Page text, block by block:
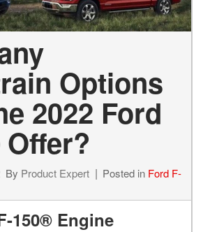
Options
2022 Ford
By Product Expert Posted in Ford F-
150® Engine